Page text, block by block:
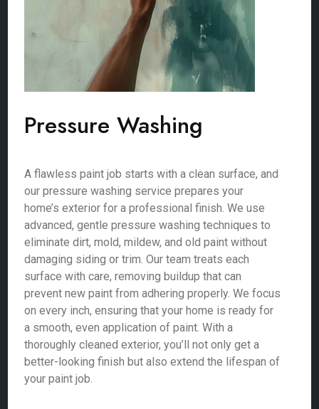
Pressure Washing
A flawless paint job starts with a clean surface, and
our pressure washing service prepares your
home’s exterior for a professional finish. We use
advanced, gentle pressure washing techniques to
eliminate dirt, mold, mildew, and old paint without
damaging siding or trim. Our team treats each
surface with care, removing buildup that can
prevent new paint from adhering properly. We focus
on every inch, ensuring that your home is ready for
a smooth, even application of paint. With a
thoroughly cleaned exterior, you’ll not only get a
better-looking finish but also extend the lifespan of
your paint job.